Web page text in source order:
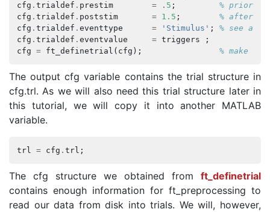
cfg . trialdef . prestim = . 5 ;
% prior to
cfg . trialdef . poststim = 1.5 ;
% after
cfg . trialdef . eventtype = 'Stimulus' ;
% see
cfg . trialdef . eventvalue = triggers
;
cfg = ft_definetrial ( cfg ); % make
The output cfg variable contains the trial structure in
cfg.trl. As we will also need this trial structure later in
this tutorial, we will copy it into another MATLAB
variable.
trl = cfg . trl ;
The cfg structure we obtained from ft_definetrial
contains enough information for ft_preprocessing to
read our data from disk into trials. We will, however,